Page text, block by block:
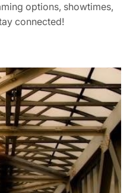
options, showtimes,
connected!